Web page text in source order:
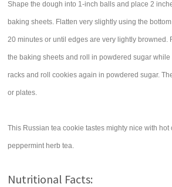
Shape the dough into 1-inch balls and place 2
baking sheets. Flatten very slightly using the
20 minutes or until edges are very lightly browned.
the baking sheets and roll in powdered sugar
racks and roll cookies again in powdered sugar.
or plates.
This Russian tea cookie tastes mighty nice with hot
peppermint herb tea.
Nutritional Facts: